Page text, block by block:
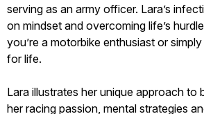
serving as an army officer. Lara’s
on mindset and overcoming life’s
you’re a motorbike enthusiast or
for life.
Lara illustrates her unique approach to
her racing passion, mental strategies